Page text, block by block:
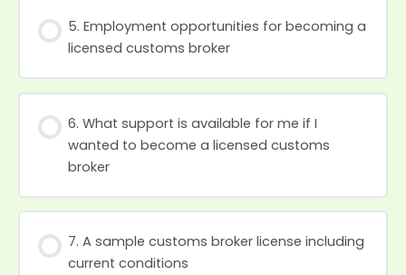
5. Employment opportunities for becoming a
licensed customs broker
6. What support is available for me if I
wanted to become a licensed customs
broker
7. A sample customs broker license including
current conditions